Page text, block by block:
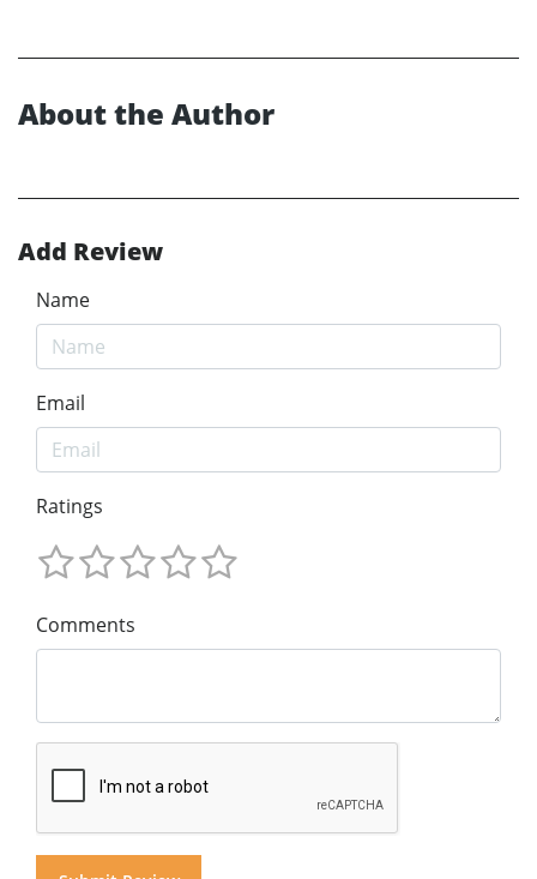
About the Author
Add Review
Name
Email
Ratings
Comments